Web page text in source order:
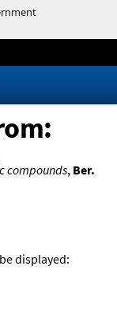
compounds, Ber.
displayed: